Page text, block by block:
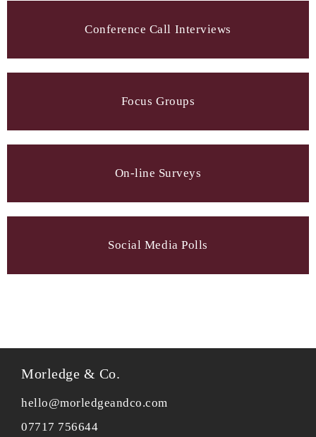
Conference Call Interviews
Focus Groups
On-line Surveys
Social Media Polls
Morledge & Co.
hello@morledgeandco.com
07717 756644